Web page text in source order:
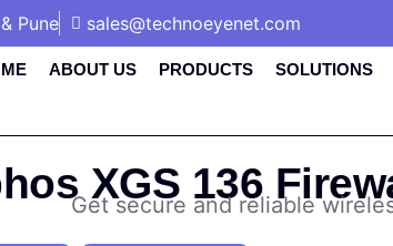
Pune sales@technoeyenet.com
ABOUT US PRODUCTS SOLUTIONS
XGS 136
Get secure and reliable